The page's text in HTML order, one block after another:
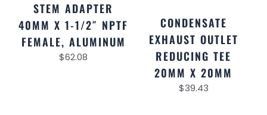
STEM ADAPTER
40MM X 1-1/2″ NPTF
FEMALE, ALUMINUM
$62.08
CONDENSATE
EXHAUST OUTLET
REDUCING TEE
20MM X 20MM
$39.43